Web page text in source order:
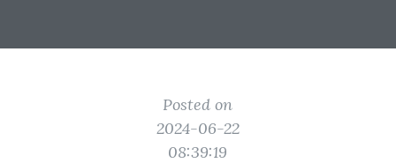
Posted on
2024-06-22
08:39:19